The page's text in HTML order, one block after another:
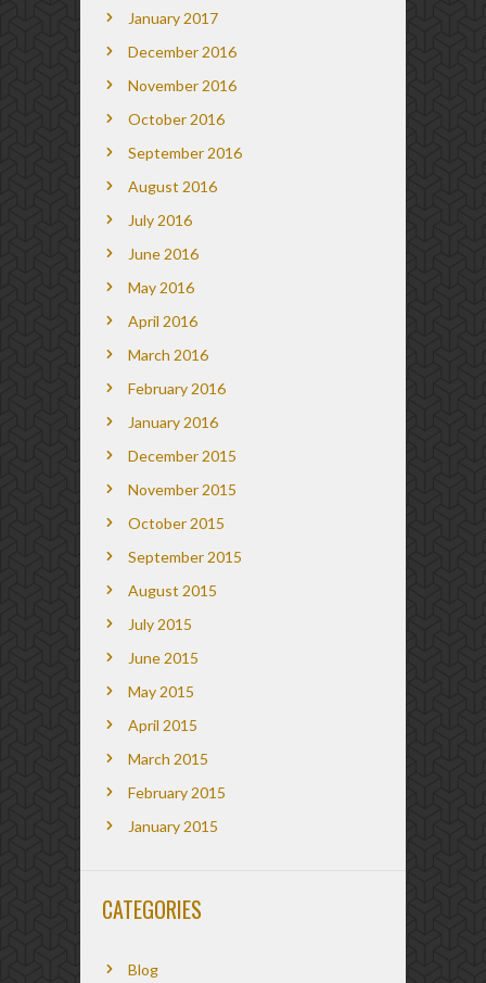
January 2017
December 2016
November 2016
October 2016
September 2016
August 2016
July 2016
June 2016
May 2016
April 2016
March 2016
February 2016
January 2016
December 2015
November 2015
October 2015
September 2015
August 2015
July 2015
June 2015
May 2015
April 2015
March 2015
February 2015
January 2015
CATEGORIES
Blog